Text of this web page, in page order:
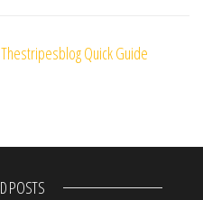
Quick Guide
POSTS